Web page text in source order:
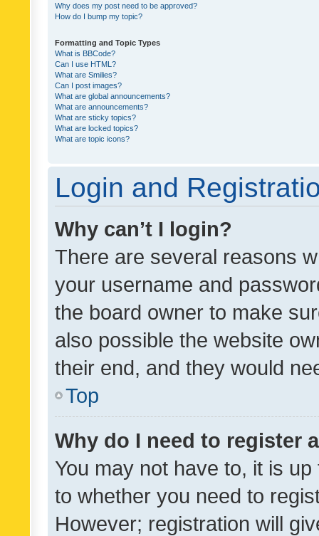
Why does my post need to be approved?
How do I bump my topic?
Formatting and Topic Types
What is BBCode?
Can I use HTML?
What are Smilies?
Can I post images?
What are global announcements?
What are announcements?
What are sticky topics?
What are locked topics?
What are topic icons?
Login and
Why can’t I login?
There are several reasons
your username and
the board owner to make
also possible the website
their end, and they would
Top
Why do I need to register
You may not have to, it is
to whether you need to
However; registration will